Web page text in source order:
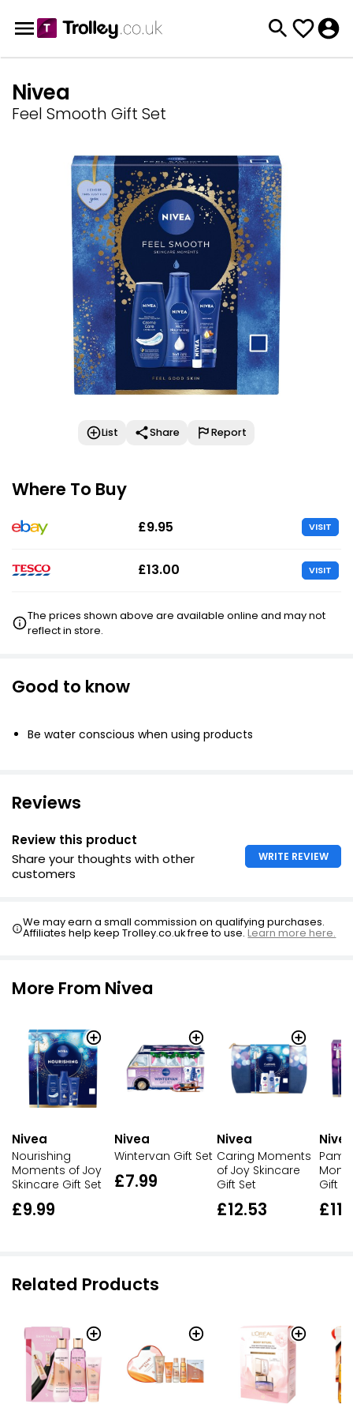
Nivea
Feel Smooth Gift Set
List Share Report
Where To Buy
£9.95 VISIT
£13.00 VISIT
The prices shown above are available online and may not
reflect in store.
Good to know
Be water conscious when using products
Reviews
Review this product
Share your thoughts with other
customers
WRITE REVIEW
We may earn a small commission on qualifying purchases.
Affiliates help keep Trolley.co.uk free to use.Learn more here.
More From Nivea
Nivea
Nourishing
Moments of Joy
Skincare Gift Set
£9.99
Nivea
Wintervan Gift Set
£7.99
Nivea
Caring Moments
of Joy Skincare
Gift Set
£12.53
Gift
Related Products